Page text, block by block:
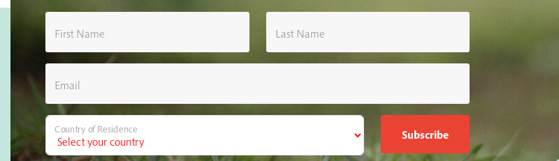
First Name Last Name
Email
Country of Residence